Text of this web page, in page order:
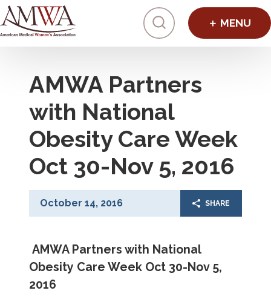
Click to
AMWA Partners
with National
Obesity Care Week
Oct 30-Nov 5, 2016
October 14, 2016 SHARE
AMWA Partners with National
Obesity Care Week Oct 30-Nov 5,
2016